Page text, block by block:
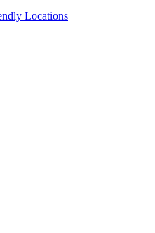
Locations